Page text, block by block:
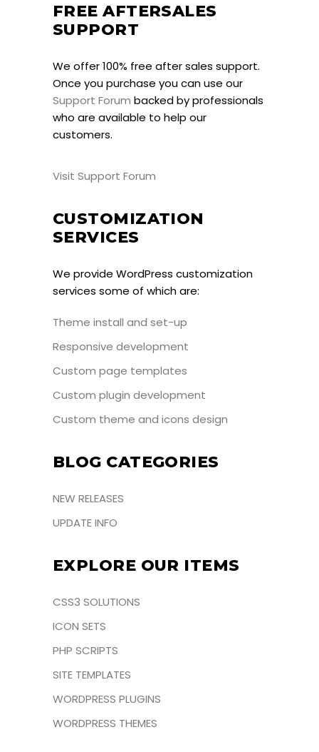
FREE AFTERSALES
SUPPORT
We offer 100% free after sales support.
Once you purchase you can use our
Support Forum backed by professionals
who are available to help our
customers.
Visit Support Forum
CUSTOMIZATION
SERVICES
We provide WordPress customization
services some of which are:
Theme install and set-up
Responsive development
Custom page templates
Custom plugin development
Custom theme and icons design
BLOG CATEGORIES
NEW RELEASES
UPDATE INFO
EXPLORE OUR ITEMS
CSS3 SOLUTIONS
ICON SETS
PHP SCRIPTS
SITE TEMPLATES
WORDPRESS PLUGINS
WORDPRESS THEMES